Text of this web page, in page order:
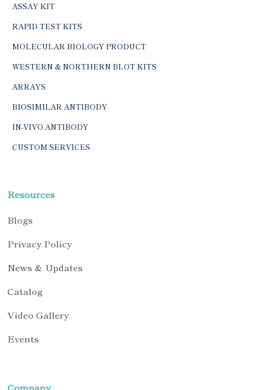
ASSAY KIT
RAPID TEST KITS
MOLECULAR BIOLOGY PRODUCT
WESTERN & NORTHERN BLOT KITS
ARRAYS
BIOSIMILAR ANTIBODY
IN-VIVO ANTIBODY
CUSTOM SERVICES
Resources
Blogs
Privacy Policy
News & Updates
Catalog
Video Gallery
Events
Company